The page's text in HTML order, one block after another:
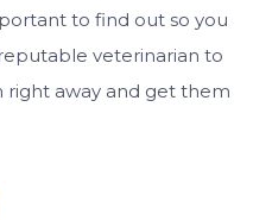
to find out so you
veterinarian to
right away and get them